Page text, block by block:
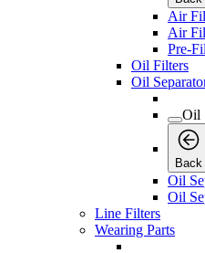
Air
Air
Pre-
Oil Filters
Oil
Oil
Back
Oil
Oil
Line Filters
Wearing Parts